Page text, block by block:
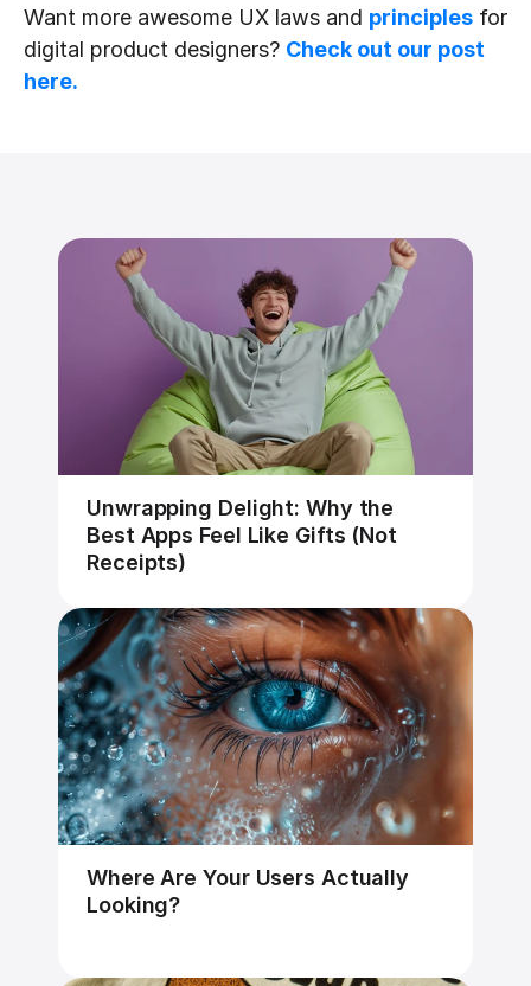
Want more awesome UX laws and principles for
digital product designers? Check out our post
here.
Unwrapping Delight: Why the
Best Apps Feel Like Gifts (Not
Receipts)
Where Are Your Users Actually
Looking?